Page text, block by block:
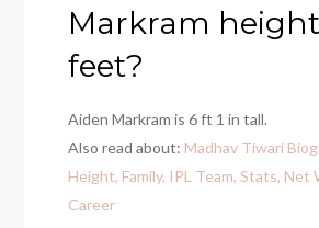
Markram
feet?
Aiden Markram is 6 ft 1 in tall.
Also read about: Madhav Tiwari
Height, Family, IPL Team, Stats, Net
Career